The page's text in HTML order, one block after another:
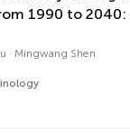
1990 to
Mingwang Shen